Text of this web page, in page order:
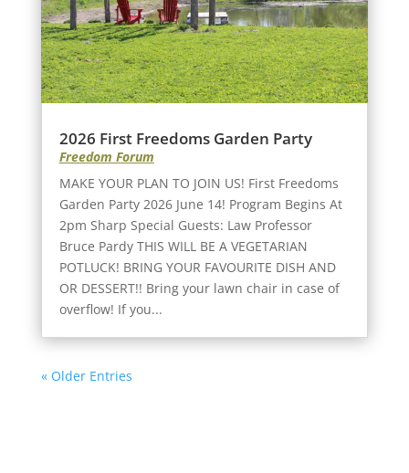
2026 First Freedoms Garden Party
Freedom Forum
MAKE YOUR PLAN TO JOIN US! First Freedoms
Garden Party 2026 June 14! Program Begins At
2pm Sharp Special Guests: Law Professor
Bruce Pardy THIS WILL BE A VEGETARIAN
POTLUCK! BRING YOUR FAVOURITE DISH AND
OR DESSERT!! Bring your lawn chair in case of
overflow! If you...
« Older Entries